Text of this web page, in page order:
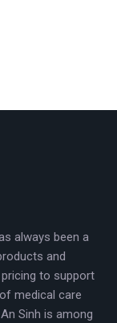
always been a
and
to support
medical care
Sinh is among